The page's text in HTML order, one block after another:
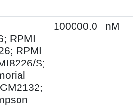
RPMI
RPMI
S;
100000.0 nM